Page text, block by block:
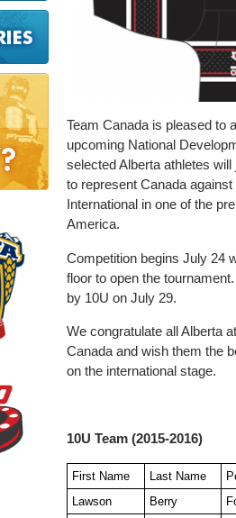
Team Canada is pleased to
upcoming National
selected Alberta athletes
to represent Canada
International in one of the
America.
Competition begins July 24
floor to open the
by 10U on July 29.
We congratulate all Alberta
Canada and wish them the
on the international stage.
10U Team (2015-2016)
First Name Last Name
Lawson
Berry